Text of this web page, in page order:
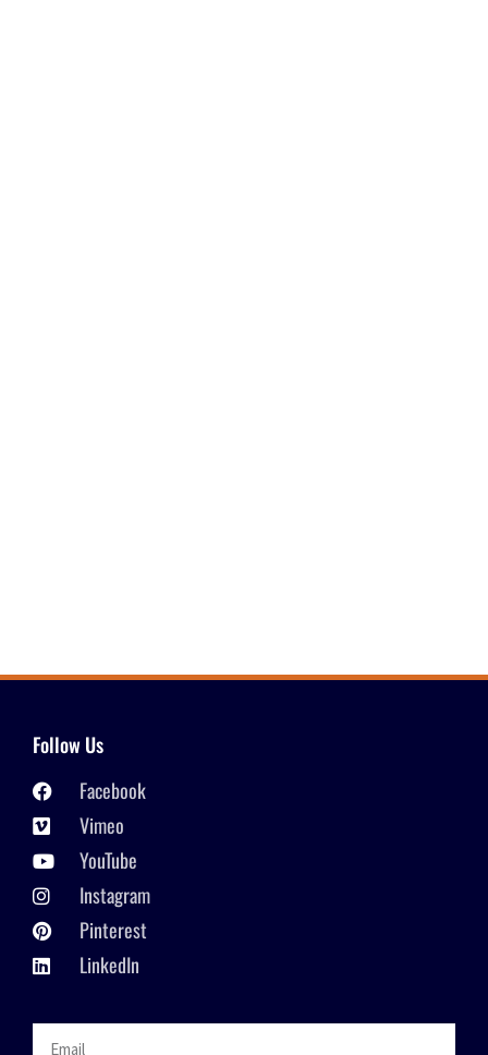
Follow Us
Facebook
Vimeo
YouTube
Instagram
Pinterest
LinkedIn